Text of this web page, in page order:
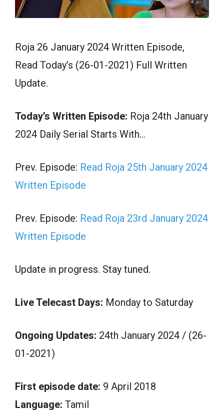
Roja 26 January 2024 Written Episode,
Read Today’s (26-01-2021) Full Written
Update.
Today’s Written Episode: Roja 24th January
2024 Daily Serial Starts With…
Prev. Episode: Read Roja 25th January 2024
Written Episode
Prev. Episode: Read Roja 23rd January 2024
Written Episode
Update in progress. Stay tuned.
Live Telecast Days: Monday to Saturday
Ongoing Updates: 24th January 2024 / (26-
01-2021)
First episode date: 9 April 2018
Language: Tamil